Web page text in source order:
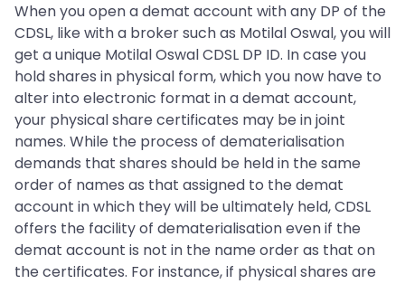
When you open a demat account with any DP of the
CDSL, like with a broker such as Motilal Oswal, you will
get a unique Motilal Oswal CDSL DP ID. In case you
hold shares in physical form, which you now have to
alter into electronic format in a demat account,
your physical share certificates may be in joint
names. While the process of dematerialisation
demands that shares should be held in the same
order of names as that assigned to the demat
account in which they will be ultimately held, CDSL
offers the facility of dematerialisation even if the
demat account is not in the name order as that on
the certificates. For instance, if physical shares are